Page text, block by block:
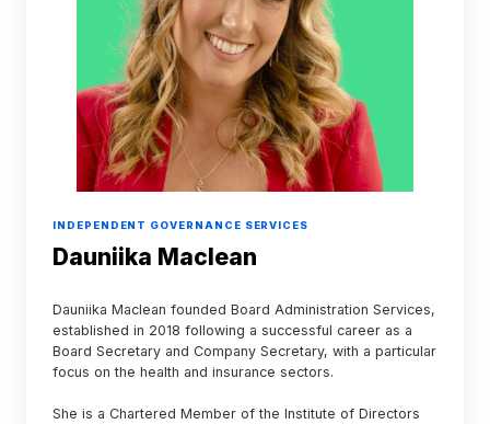
INDEPENDENT GOVERNANCE SERVICES
Dauniika Maclean
Dauniika Maclean founded Board Administration Services,
established in 2018 following a successful career as a
Board Secretary and Company Secretary, with a particular
focus on the health and insurance sectors.
She is a Chartered Member of the Institute of Directors